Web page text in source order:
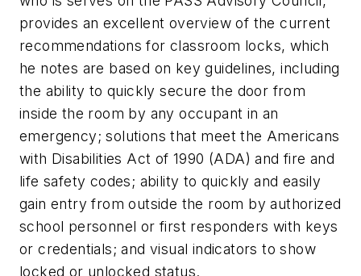
provides an excellent overview of the current
recommendations for classroom locks, which
he notes are based on key guidelines, including
the ability to quickly secure the door from
inside the room by any occupant in an
emergency; solutions that meet the Americans
with Disabilities Act of 1990 (ADA) and fire and
life safety codes; ability to quickly and easily
gain entry from outside the room by authorized
school personnel or first responders with keys
or credentials; and visual indicators to show
locked or unlocked status.